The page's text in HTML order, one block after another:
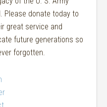
Please donate today to
great service and
future generations so
forgotten.